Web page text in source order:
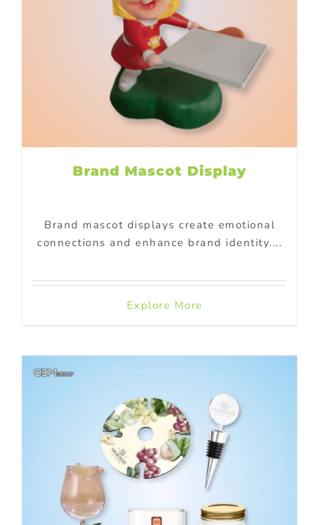
Brand Mascot Display
Brand mascot displays create emotional
connections and enhance brand identity....
Explore More